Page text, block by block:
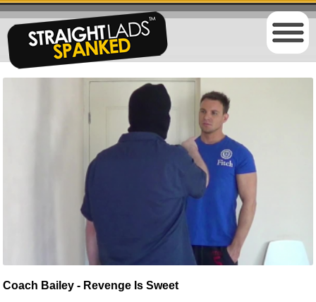
Coach Bailey - Revenge Is Sweet